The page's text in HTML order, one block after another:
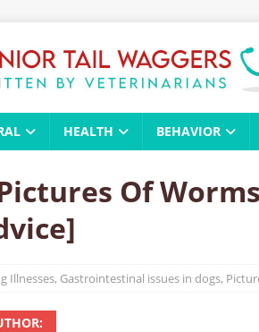
HEALTH BEHAVIOR
Of
Illnesses, Gastrointestinal issues in dogs,